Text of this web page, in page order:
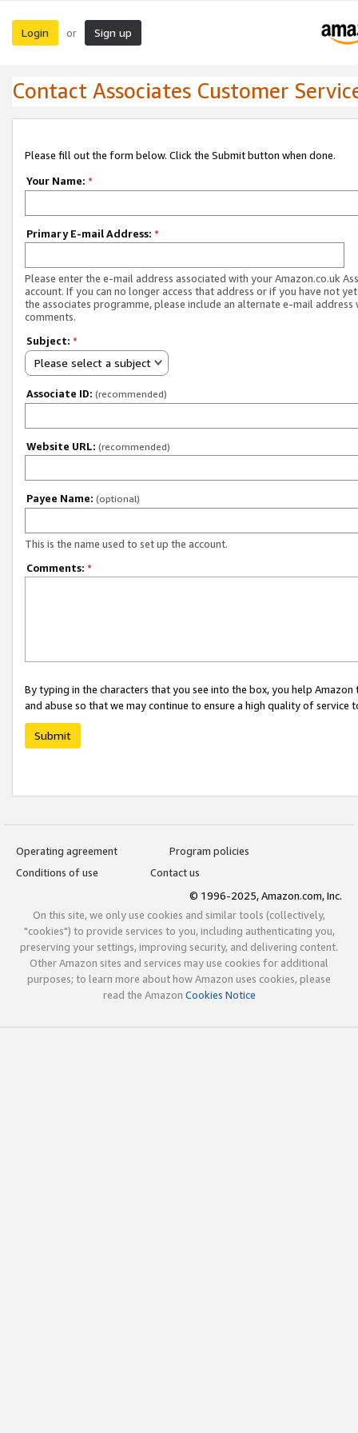
Login or Sign up
Contact Associates Customer
Please fill out the form below. Click the Submit button when done.
Your Name: *
Primary E-mail Address: *
Please enter the e-mail address associated with your Amazon.co.uk
account. If you can no longer access that address or if you have not
the associates programme, please include an alternate e-mail address
comments.
Subject: *
Please select a subject
Associate ID: (recommended)
Website URL: (recommended)
Payee Name: (optional)
This is the name used to set up the account.
Comments: *
By typing in the characters that you see into the box, you help
and abuse so that we may continue to ensure a high quality of service
Submit
Operating agreement
Program policies
Conditions of use
Contact us
© 1996-2025, Amazon.com, Inc.
On this site, we only use cookies and similar tools (collectively,
"cookies") to provide services to you, including authenticating you,
preserving your settings, improving security, and delivering content.
Other Amazon sites and services may use cookies for additional
purposes; to learn more about how Amazon uses cookies, please
read the Amazon Cookies Notice